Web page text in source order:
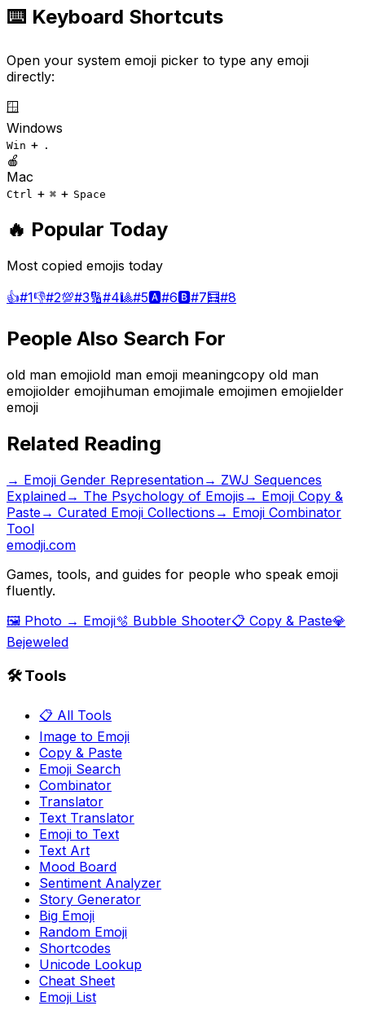
⌨️ Keyboard Shortcuts
Open your system emoji picker to type any emoji
directly:
🪟
Windows
Win + .
🍎
Mac
Ctrl + ⌘ + Space
🔥 Popular Today
Most copied emojis today
👍#1👎#2💯#3🔢#4🎱#5🅰️#6🅱️#7🧮#8
People Also Search For
old man emojiold man emoji meaningcopy old man
emojiolder emojihuman emojimale emojimen emojielder
emoji
Related Reading
→ Emoji Gender Representation→ ZWJ Sequences
Explained→ The Psychology of Emojis → Emoji Copy &
Paste→ Curated Emoji Collections → Emoji Combinator
Tool
emodji.com
Games, tools, and guides for people who speak emoji
fluently.
🖼️ Photo → Emoji🫧 Bubble Shooter📋 Copy & Paste💎
Bejeweled
🛠️ Tools
📋 All Tools
Image to Emoji
Copy & Paste
Emoji Search
Combinator
Translator
Text Translator
Emoji to Text
Text Art
Mood Board
Sentiment Analyzer
Story Generator
Big Emoji
Random Emoji
Shortcodes
Unicode Lookup
Cheat Sheet
Emoji List